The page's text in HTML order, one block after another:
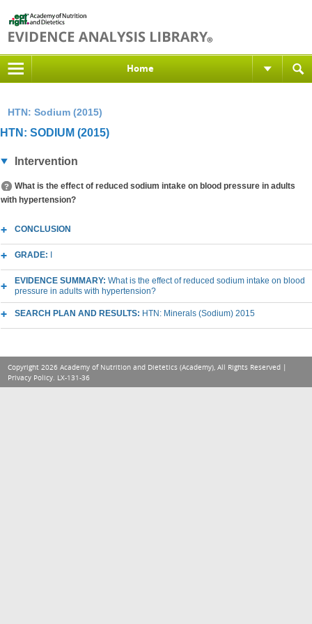
Home
HTN: Sodium (2015)
HTN: SODIUM (2015)
Intervention
What is the effect of reduced sodium intake on blood pressure in adults
with hypertension?
CONCLUSION
GRADE:
EVIDENCE SUMMARY: What is the effect of reduced sodium intake on blood
pressure in adults with hypertension?
SEARCH PLAN AND RESULTS: HTN: Minerals (Sodium) 2015
Copyright 2026 Academy of Nutrition and Dietetics (Academy), All Rights Reserved |
Privacy Policy. LX-131-36